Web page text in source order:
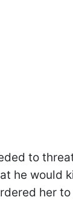
to
he would
her